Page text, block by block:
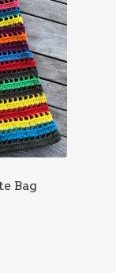
Bag